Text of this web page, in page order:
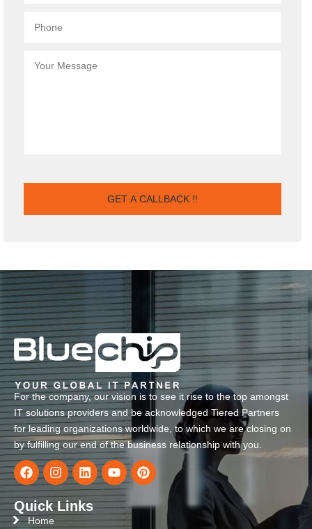
For the company, our vision is to see it rise to the top amongst
IT solutions providers and be acknowledged Tiered Partners
for leading organizations worldwide, to which we are closing on
by fulfilling our end of the business relationship with you.
Quick Links
Home